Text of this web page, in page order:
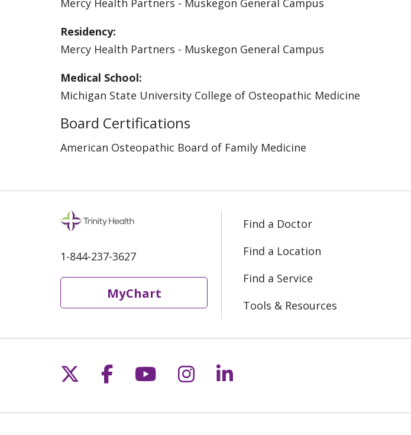
Mercy Health Partners - Muskegon General Campus
Residency:
Mercy Health Partners - Muskegon General Campus
Medical School:
Michigan State University College of Osteopathic Medicine
Board Certifications
American Osteopathic Board of Family Medicine
1-844-237-3627
MyChart
Find a Doctor
Find a Location
Find a Service
Tools & Resources
Follow us on X
Follow us on Facebook
Follow us on YouTube
Follow us on Instagram
Follow us on LinkedIn